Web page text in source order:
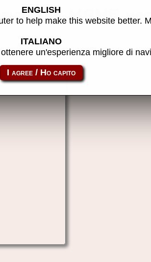
1) - MAME
ENGLISH
to help make this website better.
ITALIANO
un'esperienza migliore di